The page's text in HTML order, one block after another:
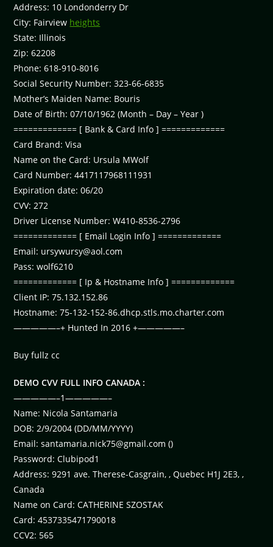
Address: 10 Londonderry Dr
City: Fairview heights
State: Illinois
Zip: 62208
Phone: 618-910-8016
Social Security Number: 323-66-6835
Mother’s Maiden Name: Bouris
Date of Birth: 07/10/1962 (Month – Day – Year )
============= [ Bank & Card Info ] =============
Card Brand: Visa
Name on the Card: Ursula MWolf
Card Number: 4417117968111931
Expiration date: 06/20
CVV: 272
Driver License Number: W410-8536-2796
============= [ Email Login Info ] =============
Email: ursywursy@aol.com
Pass: wolf6210
============= [ Ip & Hostname Info ] =============
Client IP: 75.132.152.86
Hostname: 75-132-152-86.dhcp.stls.mo.charter.com
—————–+ Hunted In 2016 +—————–
Buy fullz cc
DEMO CVV FULL INFO CANADA :
—————–1—————–
Name: Nicola Santamaria
DOB: 2/9/2004 (DD/MM/YYYY)
Email:santamaria.nick75@gmail.com ()
Password: Clubipod1
Address: 9291 ave. Therese-Casgrain, , Quebec H1J 2E3, ,
Canada
Name on Card: CATHERINE SZOSTAK
Card: 4537335471790018
CCV2: 565